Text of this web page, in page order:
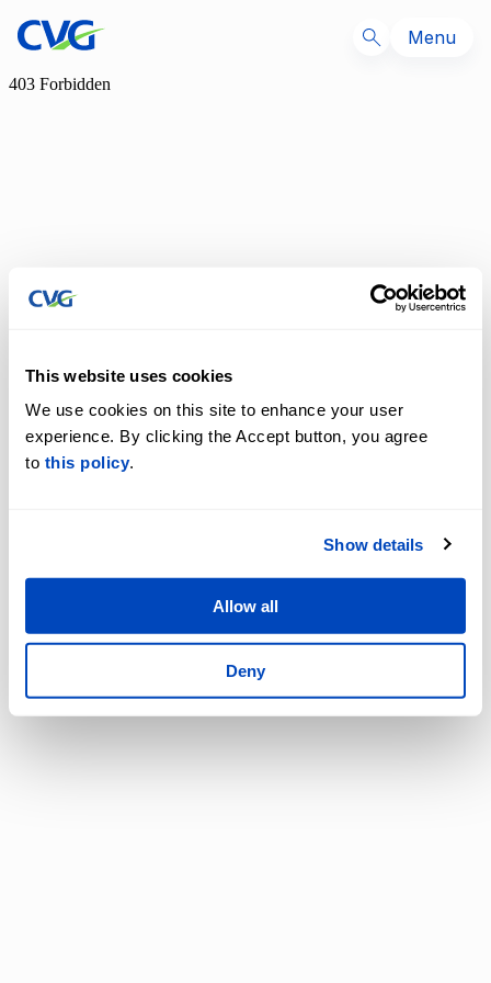
This website uses cookies
We use cookies on this site to enhance your user
experience. By clicking the Accept button, you agree
to this policy.
Show details
Allow all
Deny
Menu